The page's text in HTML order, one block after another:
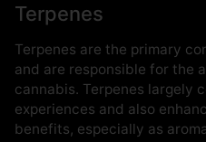
Terpenes
Terpenes are the primary
and are responsible for the
cannabis. Terpenes largely
experiences and also
benefits, especially as